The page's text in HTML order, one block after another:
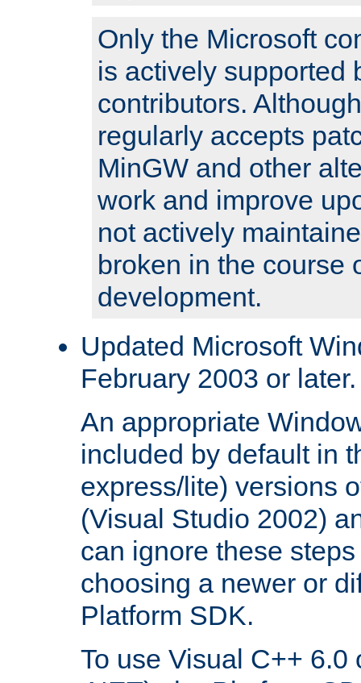
Only the Microsoft
is actively supported
contributors.
regularly accepts
MinGW and other
work and improve
not actively
broken in the course
development.
Updated Microsoft
February 2003 or later.
An appropriate
included by default in
express/lite) versions
(Visual Studio 2002)
can ignore these
choosing a newer or
Platform SDK.
To use Visual C++ 6.0